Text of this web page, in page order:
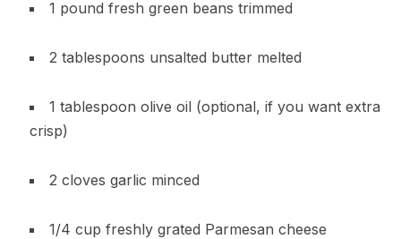
1 pound fresh green beans trimmed
2 tablespoons unsalted butter melted
1 tablespoon olive oil (optional, if you want extra
crisp)
2 cloves garlic minced
1/4 cup freshly grated Parmesan cheese